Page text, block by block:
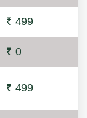
499
0
499